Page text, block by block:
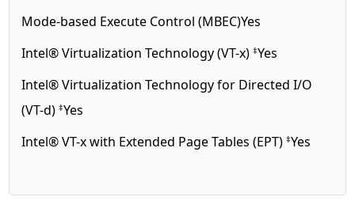
Mode-based Execute Control (MBEC)Yes
Intel® Virtualization Technology (VT-x)‡Yes
Intel® Virtualization Technology for Directed I/O
(VT-d)‡Yes
Intel® VT-x with Extended Page Tables (EPT)‡Yes